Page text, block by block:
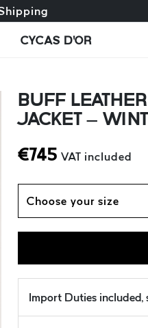
+ free returns
CYCAS D'OR
BUFF
JACKET –
€745 VAT included
Choose your size
Import Duties